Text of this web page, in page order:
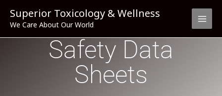
content
Superior Toxicology & Wellness
We Care About Our World
Safety Data
Sheets